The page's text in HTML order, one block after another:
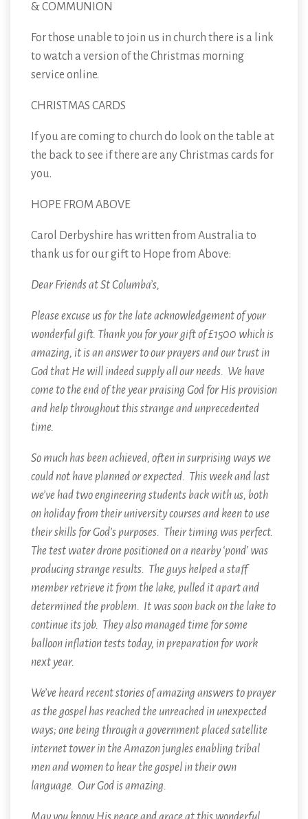
& COMMUNION
For those unable to join us in church there is a link
to watch a version of the Christmas morning
service online.
CHRISTMAS CARDS
If you are coming to church do look on the table at
the back to see if there are any Christmas cards for
you.
HOPE FROM ABOVE
Carol Derbyshire has written from Australia to
thank us for our gift to Hope from Above:
Dear Friends at St Columba’s,
Please excuse us for the late acknowledgement of your
wonderful gift. Thank you for your gift of £1500 which is
amazing, it is an answer to our prayers and our trust in
God that He will indeed supply all our needs. We have
come to the end of the year praising God for His provision
and help throughout this strange and unprecedented
time.
So much has been achieved, often in surprising ways we
could not have planned or expected. This week and last
we’ve had two engineering students back with us, both
on holiday from their university courses and keen to use
their skills for God’s purposes. Their timing was perfect.
The test water drone positioned on a nearby ‘pond’ was
producing strange results. The guys helped a staff
member retrieve it from the lake, pulled it apart and
determined the problem. It was soon back on the lake to
continue its job. They also managed time for some
balloon inflation tests today, in preparation for work
next year.
We’ve heard recent stories of amazing answers to prayer
as the gospel has reached the unreached in unexpected
ways; one being through a government placed satellite
internet tower in the Amazon jungles enabling tribal
men and women to hear the gospel in their own
language. Our God is amazing.